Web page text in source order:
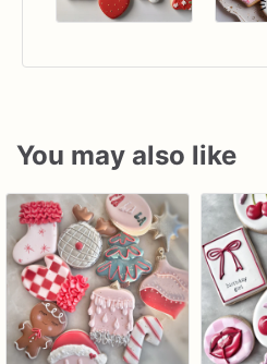
You may also like